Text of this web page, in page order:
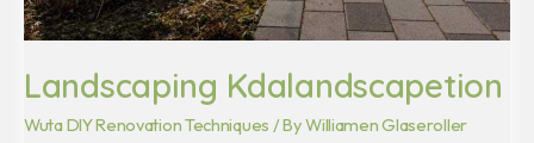
Landscaping Kdalandscapetion
Wuta DIY Renovation Techniques / ByWilliamen Glaseroller